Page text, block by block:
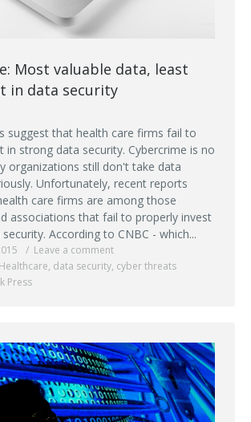
Most valuable data, least
in data security
suggest that health care firms fail to
in strong data security. Cybercrime is no
organizations still don't take data
Unfortunately, recent reports
care firms are among those
associations that fail to properly invest
According to CNBC - which...
Leave a comment
Healthcare, data security, cyber threats
Press